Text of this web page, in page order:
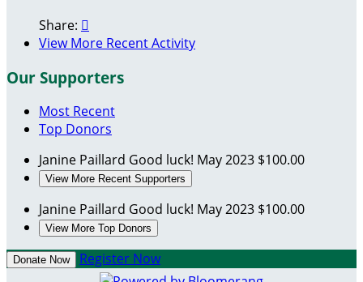
Share: 
View More Recent Activity
Our Supporters
Most Recent
Top Donors
Janine Paillard Good luck! May 2023 $100.00
View More Recent Supporters
Janine Paillard Good luck! May 2023 $100.00
View More Top Donors
Donate Now Register Now